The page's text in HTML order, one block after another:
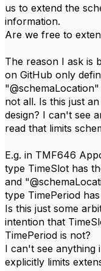
us to extend the
information.
Are we free to
The reason I ask is
on GitHub only
not all. Is this just
design? I can't see
read that limits
E.g. in TMF646
type TimeSlot has
and
type TimePeriod
Is this just some
intention that
TimePeriod is not?
I can't see anything
explicitly limits